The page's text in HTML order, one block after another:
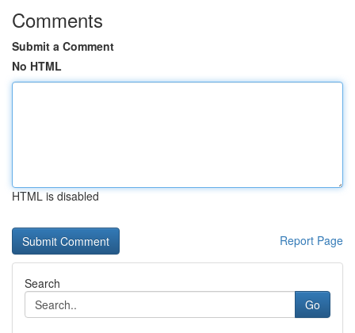
Comments
Submit a Comment
No HTML
HTML is disabled
Report Page
Search
Go